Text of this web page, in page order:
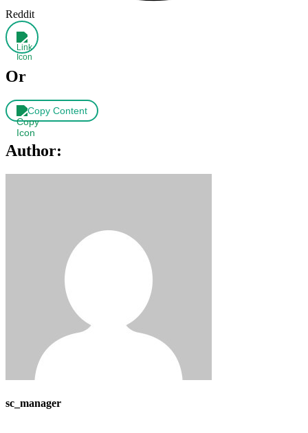
Reddit
Or
Copy Content
Author:
sc_manager